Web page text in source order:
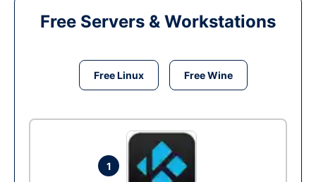
Free Servers & Workstations
Free Linux Free Wine
1